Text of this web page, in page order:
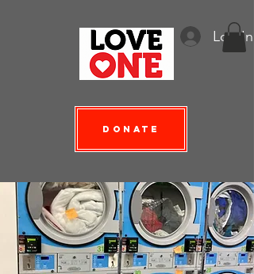
Log In
Donate